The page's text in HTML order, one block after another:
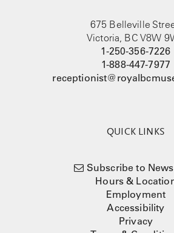
675 Belleville
Victoria, BC V8W
1-250-356-7226
1-888-447-7977
QUICK LINKS
Subscribe to
Hours &
Employment
Accessibility
Privacy